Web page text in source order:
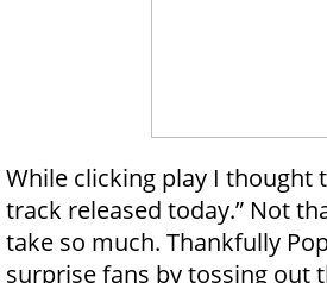
While clicking play I thought
track released today.” Not
take so much. Thankfully
surprise fans by tossing out